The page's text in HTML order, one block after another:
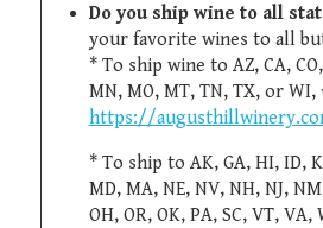
Do you ship wine to all
your favorite wines to all
* To ship wine to AZ, CA,
MN, MO, MT, TN, TX, or WI,
https://
* To ship to AK, GA, HI, ID,
MD, MA, NE, NV, NH, NJ,
OH, OR, OK, PA, SC, VT,